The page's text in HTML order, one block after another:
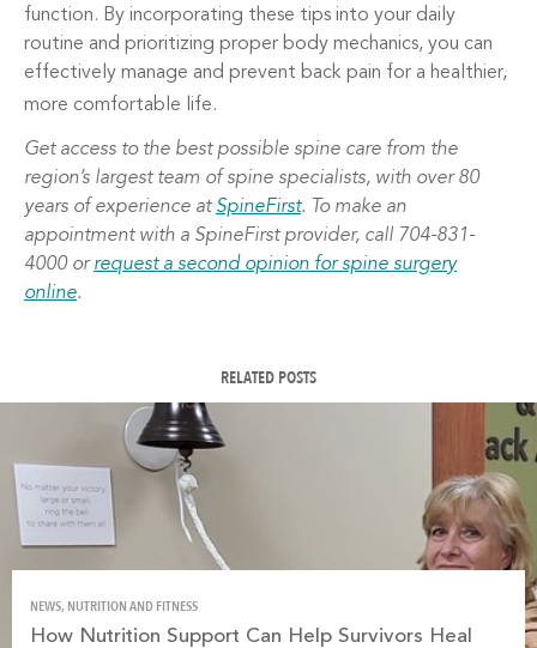
function. By incorporating these tips into your daily
routine and prioritizing proper body mechanics, you can
effectively manage and prevent back pain for a healthier,
more comfortable life.
Get access to the best possible spine care from the
region’s largest team of spine specialists, with over 80
years of experience at SpineFirst. To make an
appointment with a SpineFirst provider, call 704-831-
4000 orrequest a second opinion for spine surgery
online.
RELATED POSTS
NEWS, NUTRITION AND FITNESS
How Nutrition Support Can Help Survivors Heal